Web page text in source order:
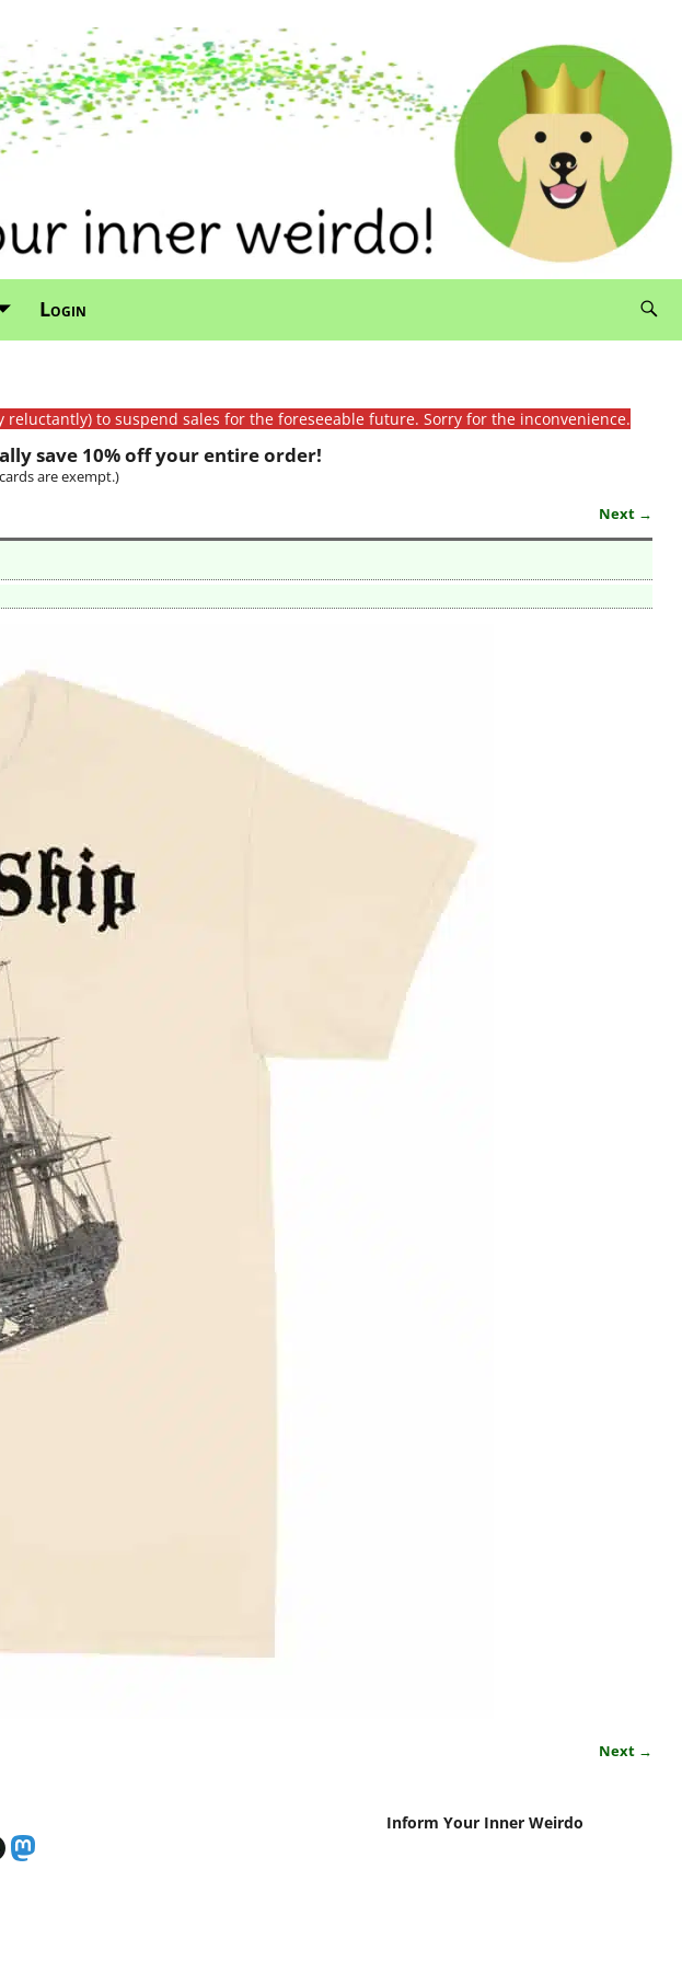
Login
to suspend sales for the foreseeable future. Sorry for the inconvenience.
save 10% off your entire order!
are exempt.)
Next →
Next →
Inform Your Inner Weirdo